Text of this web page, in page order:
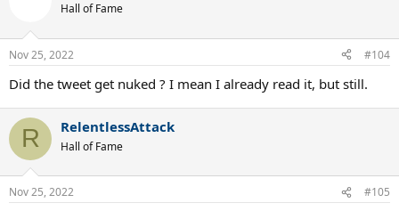
Hall of Fame
Nov 25, 2022 #104
Did the tweet get nuked ? I mean I already read it, but still.
R RelentlessAttack
Hall of Fame
Nov 25, 2022 #105